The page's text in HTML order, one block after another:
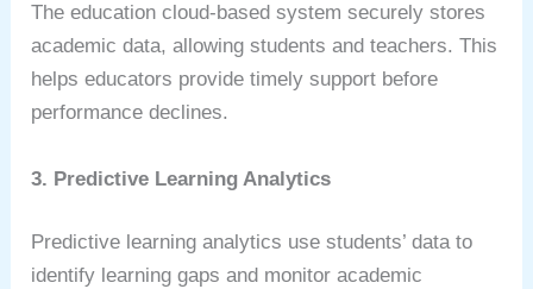
The education cloud-based system securely stores
academic data, allowing students and teachers. This
helps educators provide timely support before
performance declines.
3. Predictive Learning Analytics
Predictive learning analytics use students’ data to
identify learning gaps and monitor academic